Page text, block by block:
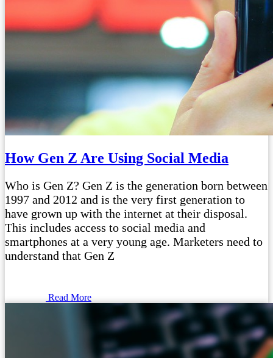
How Gen Z Are Using Social Media
Who is Gen Z? Gen Z is the generation born between
1997 and 2012 and is the very first generation to
have grown up with the internet at their disposal.
This includes access to social media and
smartphones at a very young age. Marketers need to
understand that Gen Z
Read More